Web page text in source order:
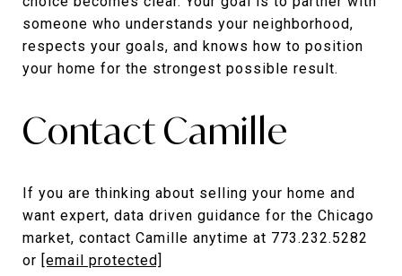
someone who understands your neighborhood,
respects your goals, and knows how to position
your home for the strongest possible result.
Contact Camille
If you are thinking about selling your home and
want expert, data driven guidance for the Chicago
market, contact Camille anytime at 773.232.5282
or [email protected]